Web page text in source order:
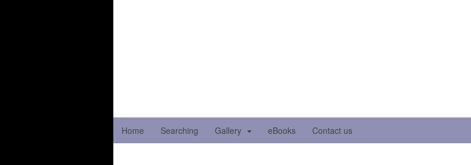
Home Searching Gallery eBooks Contact us